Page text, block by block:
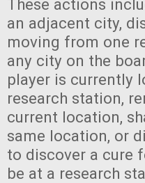
These actions
an adjacent city,
moving from one
any city on the
player is currently
research station,
current location,
same location, or
to discover a cure
be at a research